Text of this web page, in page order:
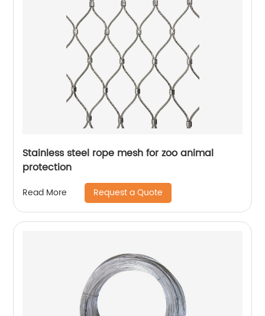
Stainless steel rope mesh for zoo animal
protection
Read More Request a Quote